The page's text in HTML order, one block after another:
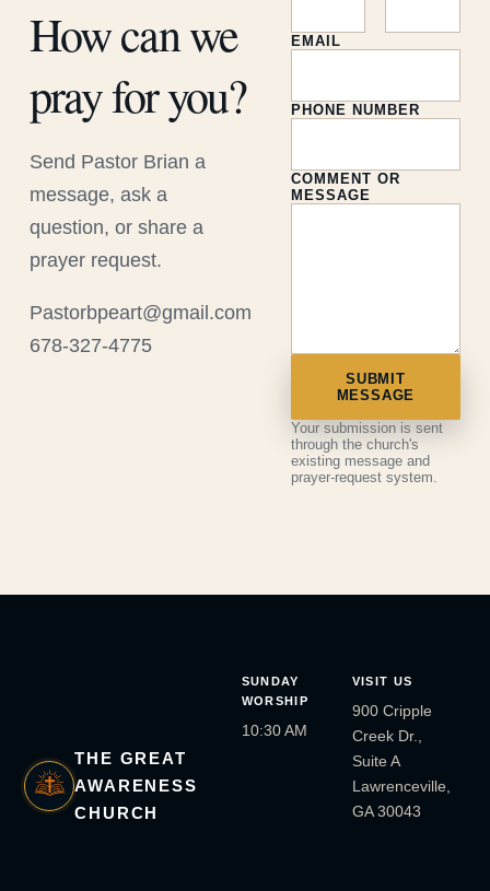
How can we
pray for you?
Send Pastor Brian a
message, ask a
question, or share a
prayer request.
Pastorbpeart@gmail.com
678-327-4775
EMAIL
PHONE NUMBER
COMMENT OR
MESSAGE
SUBMIT
MESSAGE
Your submission is sent
through the church's
existing message and
prayer-request system.
THE GREAT
AWARENESS
CHURCH
SUNDAY
WORSHIP
10:30 AM
VISIT US
900 Cripple
Creek Dr.,
Suite A
Lawrenceville,
GA 30043